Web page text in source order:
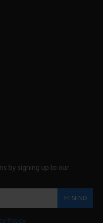
by signing up to our
SEND
Policy